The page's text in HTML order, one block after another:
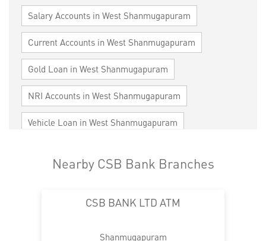
Salary Accounts in West Shanmugapuram
Current Accounts in West Shanmugapuram
Gold Loan in West Shanmugapuram
NRI Accounts in West Shanmugapuram
Vehicle Loan in West Shanmugapuram
Cards in West Shanmugapuram
Nearby CSB Bank Branches
CSB BANK LTD ATM
Shanmugapuram